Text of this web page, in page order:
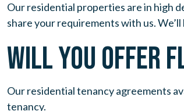
Our residential properties are in high
share your requirements with us.
WILL YOU OFFER
Our residential tenancy agreements
tenancy.